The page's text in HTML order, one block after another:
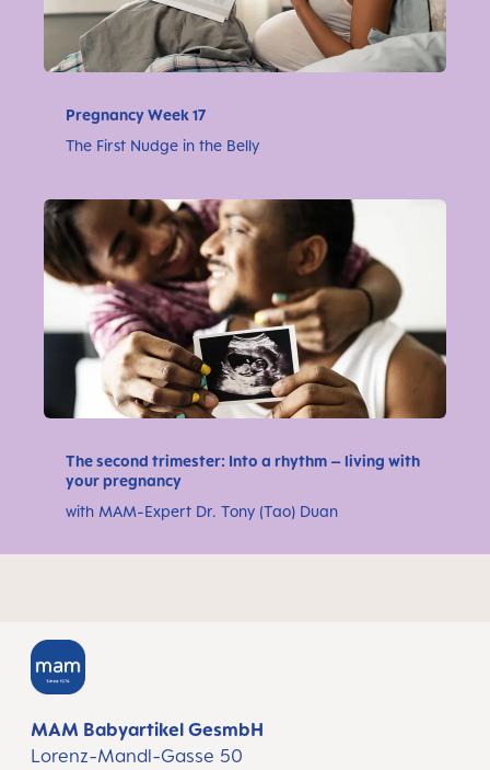
Pregnancy Week 17
The First Nudge in the Belly
The second trimester: Into a rhythm – living with
your pregnancy
with MAM-Expert Dr. Tony (Tao) Duan
MAM Babyartikel GesmbH
Lorenz-Mandl-Gasse 50